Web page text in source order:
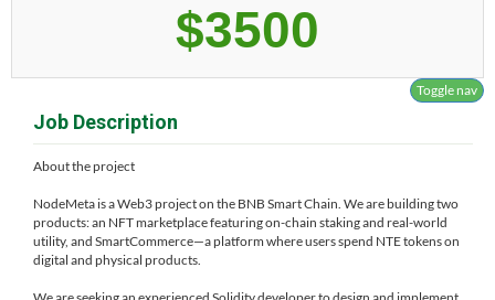
$3500
Toggle nav
Job Description
About the project
NodeMeta is a Web3 project on the BNB Smart Chain. We are building two
products: an NFT marketplace featuring on-chain staking and real-world
utility, and SmartCommerce—a platform where users spend NTE tokens on
digital and physical products.